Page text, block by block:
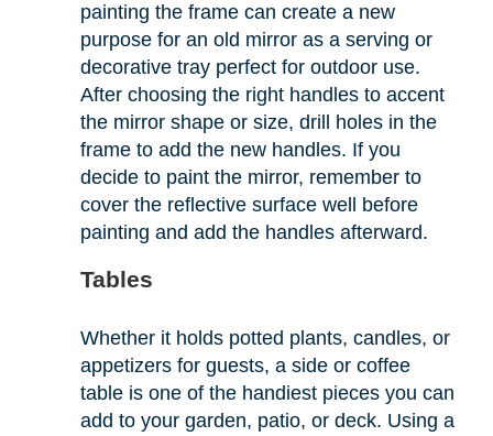
painting the frame can create a new
purpose for an old mirror as a serving or
decorative tray perfect for outdoor use.
After choosing the right handles to accent
the mirror shape or size, drill holes in the
frame to add the new handles. If you
decide to paint the mirror, remember to
cover the reflective surface well before
painting and add the handles afterward.
Tables
Whether it holds potted plants, candles, or
appetizers for guests, a side or coffee
table is one of the handiest pieces you can
add to your garden, patio, or deck. Using a